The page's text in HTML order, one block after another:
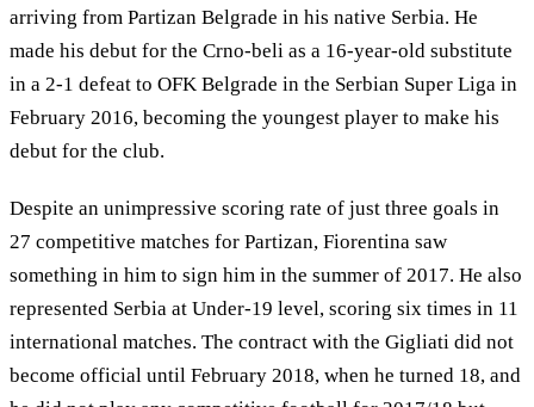
arriving from Partizan Belgrade in his native Serbia. He
made his debut for the Crno-beli as a 16-year-old substitute
in a 2-1 defeat to OFK Belgrade in the Serbian Super Liga in
February 2016, becoming the youngest player to make his
debut for the club.
Despite an unimpressive scoring rate of just three goals in
27 competitive matches for Partizan, Fiorentina saw
something in him to sign him in the summer of 2017. He also
represented Serbia at Under-19 level, scoring six times in 11
international matches. The contract with the Gigliati did not
become official until February 2018, when he turned 18, and